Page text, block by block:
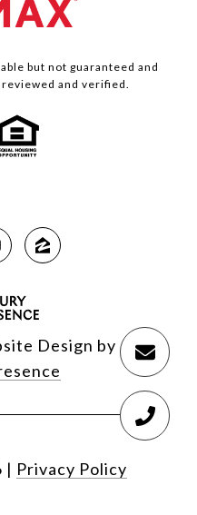
but not guaranteed and
and verified.
Design by
| Privacy Policy